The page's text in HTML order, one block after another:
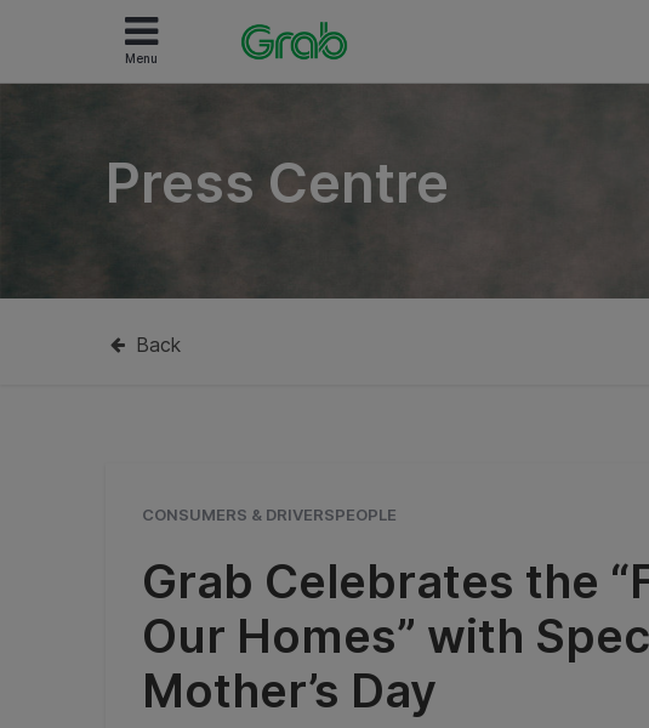
Menu
Press Centre
Back
CONSUMERS & DRIVERSPEOPLE
Grab Celebrates the
Our Homes” with
Mother’s Day